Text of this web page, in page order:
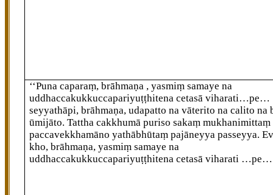
‘‘Puna caparaṃ, brāhmaṇa , yasmiṃ samaye na
uddhaccakukkuccapariyuṭṭhitena cetasā viharati…pe…
seyyathāpi, brāhmaṇa, udapatto na vāterito na calito na
ūmijāto. Tattha cakkhumā puriso sakaṃ mukhanimittaṃ
paccavekkhamāno yathābhūtaṃ pajāneyya passeyya.
kho, brāhmaṇa, yasmiṃ samaye na
uddhaccakukkuccapariyuṭṭhitena cetasā viharati